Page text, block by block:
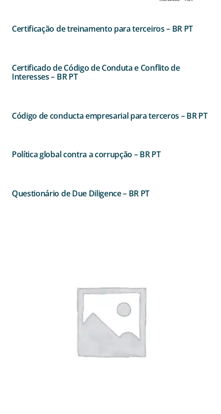
Certificação de treinamento para terceiros – BR PT
Certificado de Código de Conduta e Conflito de
Interesses – BR PT
Código de conducta empresarial para terceros – BR PT
Política global contra a corrupção – BR PT
Questionário de Due Diligence – BR PT